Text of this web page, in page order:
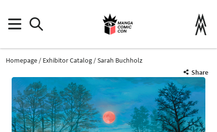
Homepage Exhibitor Catalog
Sarah Buchholz
Share